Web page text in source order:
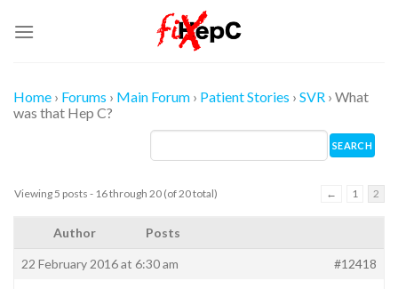
Home › Forums › Main Forum › Patient Stories › SVR › What
was that Hep C?
Viewing 5 posts - 16 through 20 (of 20 total) ← 1 2
Author Posts
22 February 2016 at 6:30 am #12418